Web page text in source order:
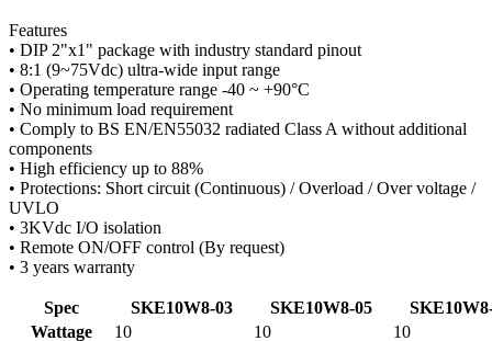
Features
• DIP 2"x1" package with industry standard pinout
• 8:1 (9~75Vdc) ultra-wide input range
• Operating temperature range -40 ~ +90°C
• No minimum load requirement
• Comply to BS EN/EN55032 radiated Class A without additional
components
• High efficiency up to 88%
• Protections: Short circuit (Continuous) / Overload / Over voltage /
UVLO
• 3KVdc I/O isolation
• Remote ON/OFF control (By request)
• 3 years warranty
Spec SKE10W8-03 SKE10W8-05
Wattage
10 10
10